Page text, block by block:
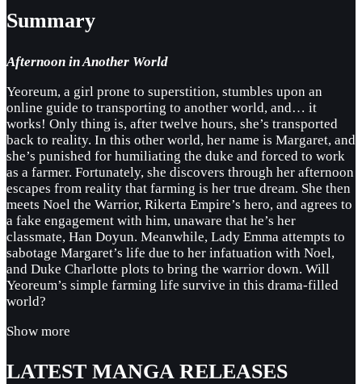
Summary
Afternoon in Another World
Yeoreum, a girl prone to superstition, stumbles upon an
online guide to transporting to another world, and… it
works! Only thing is, after twelve hours, she’s transported
back to reality. In this other world, her name is Margaret, and
she’s punished for humiliating the duke and forced to work
as a farmer. Fortunately, she discovers through her afternoon
escapes from reality that farming is her true dream. She then
meets Noel the Warrior, Rikerta Empire’s hero, and agrees to
a fake engagement with him, unaware that he’s her
classmate, Han Doyun. Meanwhile, Lady Emma attempts to
sabotage Margaret’s life due to her infatuation with Noel,
and Duke Charlotte plots to bring the warrior down. Will
Yeoreum’s simple farming life survive in this drama-filled
world?
Show more
LATEST MANGA RELEASES